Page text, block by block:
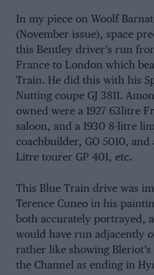
In my piece on Woolf
(November issue), space
this Bentley driver’s run
France to London which
Train. He did this with his
Nutting coupe GJ 3811.
owned were a 1927 63litre
saloon, and a 1930 8-litre
coachbuilder, GO 5010, and
Litre tourer GP 401, etc.
This Blue Train drive was
Terence Cuneo in his
both accurately portrayed,
would have run adjacently
rather like showing
the Channel as ending in